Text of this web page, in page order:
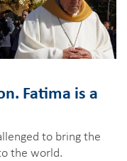
Fatima is a
to bring the
the world.